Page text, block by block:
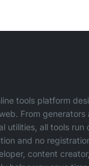
tools platform
From
utilities, all tools run
and no
content